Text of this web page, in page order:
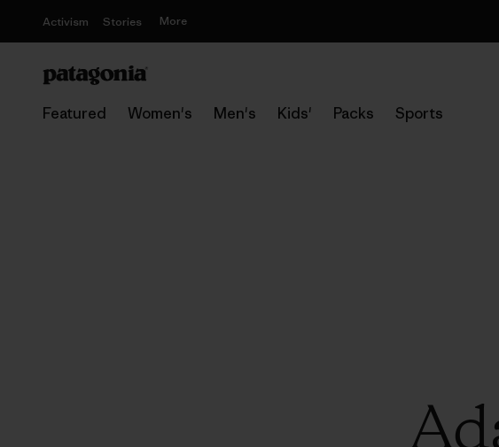
Activism Stories More
Featured Women's Men's Kids' Packs Sports